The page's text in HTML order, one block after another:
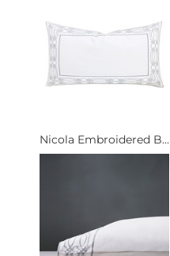
Nicola Embroidered B...